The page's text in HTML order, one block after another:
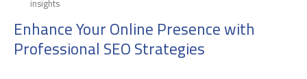
insights
Enhance Your Online Presence with
Professional SEO Strategies